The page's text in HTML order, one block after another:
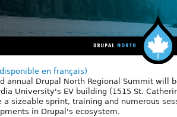
en français)
annual Drupal North Regional Summit will
University's EV building (1515 St.
a sizeable sprint, training and numerous
in Drupal's ecosystem.